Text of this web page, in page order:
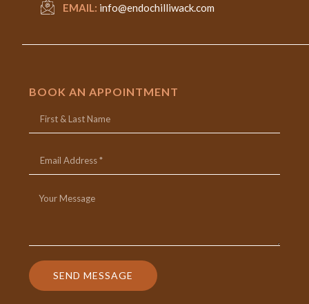
EMAIL: info@endochilliwack.com
BOOK AN APPOINTMENT
SEND MESSAGE